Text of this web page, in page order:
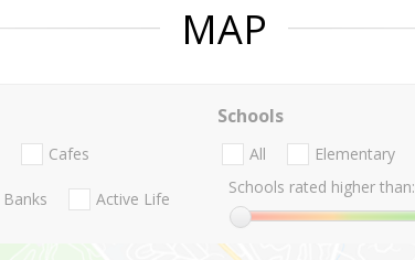
MAP
Cafes
Banks Active Life
Schools
All Elementary
Schools rated higher than: